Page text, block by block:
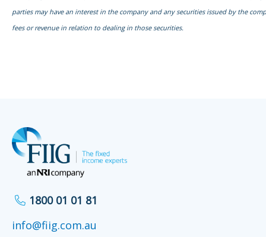
parties may have an interest in the company and any securities issued by the
fees or revenue in relation to dealing in those securities.
1800 01 01 81
info@fiig.com.au